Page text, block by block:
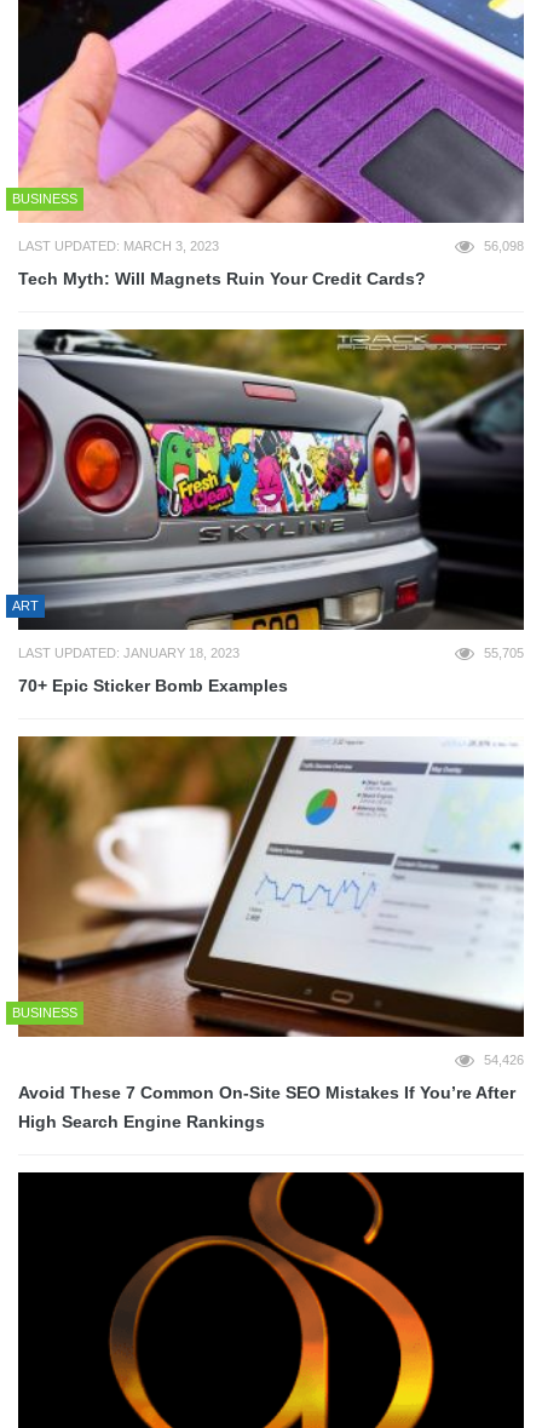
BUSINESS
LAST UPDATED: MARCH 3, 2023 56,098
Tech Myth: Will Magnets Ruin Your Credit Cards?
ART
LAST UPDATED: JANUARY 18, 2023 55,705
70+ Epic Sticker Bomb Examples
BUSINESS
54,426
Avoid These 7 Common On-Site SEO Mistakes If You’re After
High Search Engine Rankings